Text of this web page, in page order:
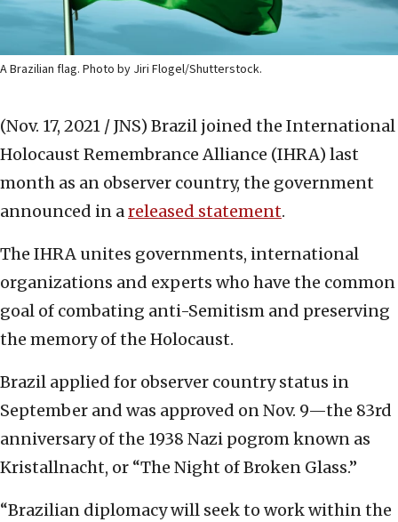
A Brazilian flag. Photo by Jiri Flogel/Shutterstock.
(Nov. 17, 2021 / JNS) Brazil joined the International
Holocaust Remembrance Alliance (IHRA) last
month as an observer country, the government
announced in areleased statement.
The IHRA unites governments, international
organizations and experts who have the common
goal of combating anti-Semitism and preserving
the memory of the Holocaust.
Brazil applied for observer country status in
September and was approved on Nov. 9—the 83rd
anniversary of the 1938 Nazi pogrom known as
Kristallnacht, or “The Night of Broken Glass.”
“Brazilian diplomacy will seek to work within the